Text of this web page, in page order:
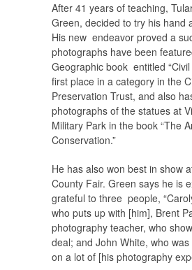
After 41 years of teaching,
Green, decided to try his hand
His new endeavor proved a
photographs have been
Geographic book entitled “Civil
first place in a category in the
Preservation Trust, and also
photographs of the statues at
Military Park in the book “The
Conservation.”
He has also won best in show
County Fair. Green says he is
grateful to three people,
who puts up with [him], Brent
photography teacher, who
deal; and John White, who
on a lot of [his photography